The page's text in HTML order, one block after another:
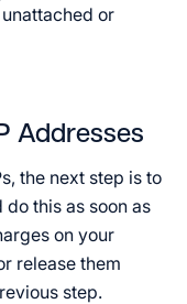
or
Addresses
the next step is to
do this as soon as
on your
release them
step.